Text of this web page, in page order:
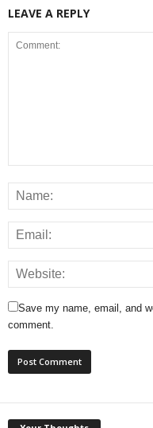
LEAVE A REPLY
Save my name, email, and
comment.